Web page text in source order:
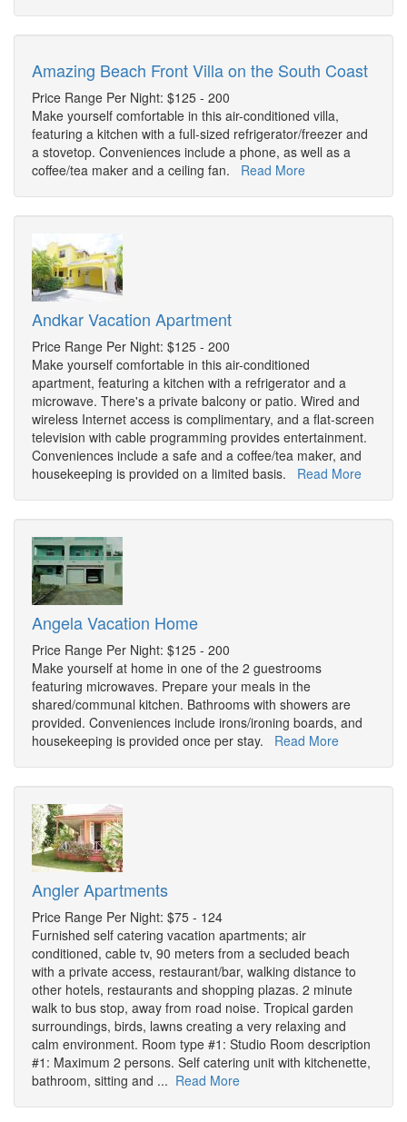
Amazing Beach Front Villa on the South Coast
Price Range Per Night: $125 - 200
Make yourself comfortable in this air-conditioned villa,
featuring a kitchen with a full-sized refrigerator/freezer and
a stovetop. Conveniences include a phone, as well as a
coffee/tea maker and a ceiling fan. Read More
Andkar Vacation Apartment
Price Range Per Night: $125 - 200
Make yourself comfortable in this air-conditioned
apartment, featuring a kitchen with a refrigerator and a
microwave. There's a private balcony or patio. Wired and
wireless Internet access is complimentary, and a flat-screen
television with cable programming provides entertainment.
Conveniences include a safe and a coffee/tea maker, and
housekeeping is provided on a limited basis. Read More
Angela Vacation Home
Price Range Per Night: $125 - 200
Make yourself at home in one of the 2 guestrooms
featuring microwaves. Prepare your meals in the
shared/communal kitchen. Bathrooms with showers are
provided. Conveniences include irons/ironing boards, and
housekeeping is provided once per stay. Read More
Angler Apartments
Price Range Per Night: $75 - 124
Furnished self catering vacation apartments; air
conditioned, cable tv, 90 meters from a secluded beach
with a private access, restaurant/bar, walking distance to
other hotels, restaurants and shopping plazas. 2 minute
walk to bus stop, away from road noise. Tropical garden
surroundings, birds, lawns creating a very relaxing and
calm environment. Room type #1: Studio Room description
#1: Maximum 2 persons. Self catering unit with kitchenette,
bathroom, sitting and ... Read More